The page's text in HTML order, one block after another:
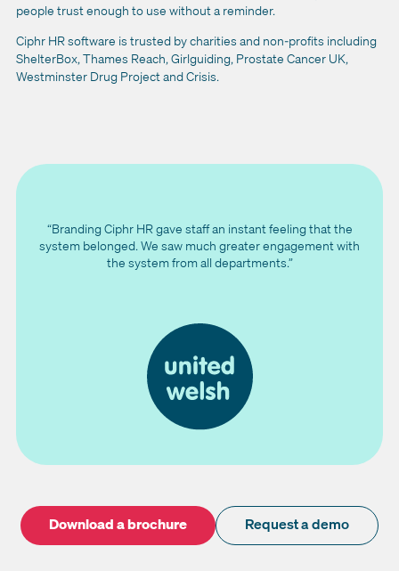
people trust enough to use without a reminder.
Ciphr HR software is trusted by charities and non-profits including
ShelterBox, Thames Reach, Girlguiding, Prostate Cancer UK,
Westminster Drug Project and Crisis.
“Branding Ciphr HR gave staff an instant feeling that the
system belonged. We saw much greater engagement with
the system from all departments.”
Download a brochure Request a demo